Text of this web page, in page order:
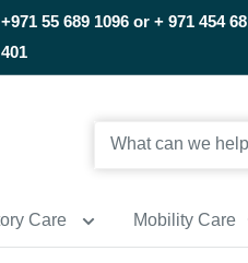
+971 55 689 1096 or + 971 454 68
401
Care Mobility Care